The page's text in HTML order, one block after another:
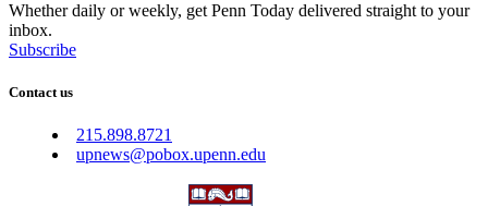
Whether daily or weekly, get Penn Today delivered straight to your
inbox.
Subscribe
Contact us
215.898.8721
upnews@pobox.upenn.edu